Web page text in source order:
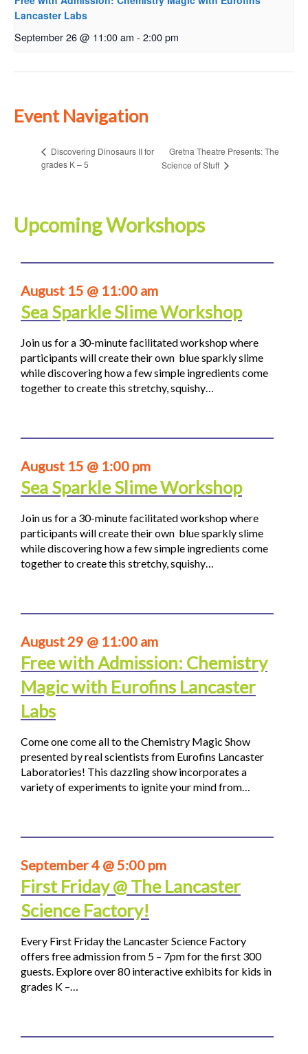
Lancaster Labs
September 26 @ 11:00 am - 2:00 pm
Event Navigation
Discovering Dinosaurs II for
grades K – 5
Gretna Theatre Presents: The
Science of Stuff
Upcoming Workshops
August 15 @ 11:00 am
Sea Sparkle Slime Workshop
Join us for a 30-minute facilitated workshop where
participants will create their own blue sparkly slime
while discovering how a few simple ingredients come
together to create this stretchy, squishy…
August 15 @ 1:00 pm
Sea Sparkle Slime Workshop
Join us for a 30-minute facilitated workshop where
participants will create their own blue sparkly slime
while discovering how a few simple ingredients come
together to create this stretchy, squishy…
August 29 @ 11:00 am
Free with Admission: Chemistry
Magic with Eurofins Lancaster
Labs
Come one come all to the Chemistry Magic Show
presented by real scientists from Eurofins Lancaster
Laboratories! This dazzling show incorporates a
variety of experiments to ignite your mind from…
September 4 @ 5:00 pm
First Friday @ The Lancaster
Science Factory!
Every First Friday the Lancaster Science Factory
offers free admission from 5 – 7pm for the first 300
guests. Explore over 80 interactive exhibits for kids in
grades K –…